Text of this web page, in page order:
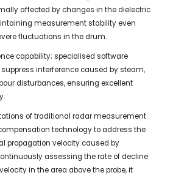
affected by changes in the dielectric
measurement stability even
fluctuations in the drum.
capability; specialised software
interference caused by steam,
disturbances, ensuring excellent
of traditional radar measurement
technology to address the
propagation velocity caused by
assessing the rate of decline
in the area above the probe, it